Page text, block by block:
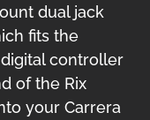
dual jack
fits the
controller
of the Rix
your Carrera